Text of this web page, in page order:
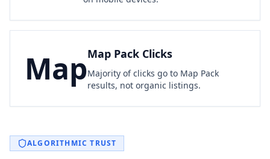
ALGORITHMIC TRUST
MapMap Pack Clicks
Majority of clicks go to Map Pack
results, not organic listings.